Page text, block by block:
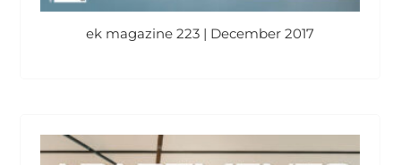
ek magazine 223 | December 2017